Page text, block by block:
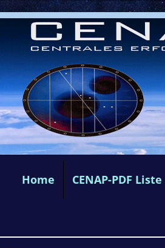
Home CENAP-PDF Liste